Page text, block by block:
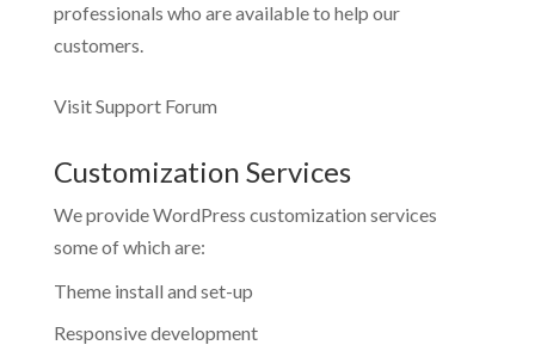
professionals who are available to help our
customers.
Visit Support Forum
Customization Services
We provide WordPress customization services
some of which are:
Theme install and set-up
Responsive development